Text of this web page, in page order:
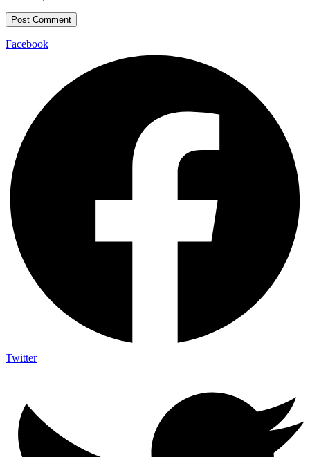
Facebook
Twitter